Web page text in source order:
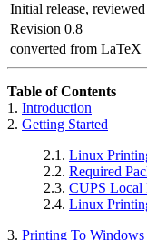
Initial release,
Revision 0.8
converted from LaTeX
Table of Contents
1. Introduction
2. Getting Started
2.1. Linux
2.2. Required
2.3. CUPS Local
2.4. Linux
3. Printing To Windows